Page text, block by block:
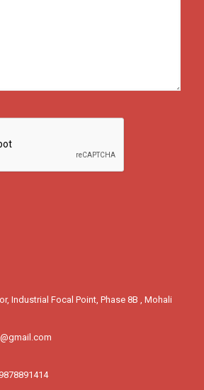
Industrial Focal Point, Phase 8B , Mohali